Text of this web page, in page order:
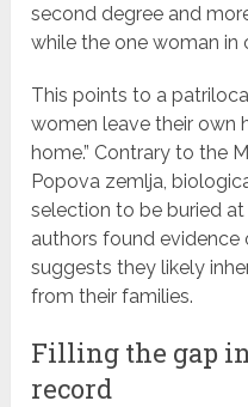
second degree and
while the one woman in
This points to a
women leave their own
home.” Contrary to the
Popova zemlja,
selection to be buried
authors found
suggests they likely
from their families.
Filling the gap
record